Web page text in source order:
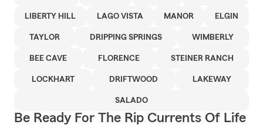
LIBERTY HILL LAGO VISTA MANOR ELGIN
TAYLOR DRIPPING SPRINGS WIMBERLY
BEE CAVE FLORENCE STEINER RANCH
LOCKHART DRIFTWOOD LAKEWAY
SALADO
Be Ready For The Rip Currents Of Life